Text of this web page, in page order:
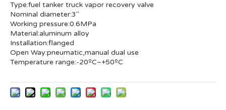
Type:fuel tanker truck vapor recovery valve
Nominal diameter:3"
Working pressure:0.6MPa
Material:aluminum alloy
Installation:flanged
Open Way:pneumatic,manual dual use
Temperature range:-20ºC~+50ºC